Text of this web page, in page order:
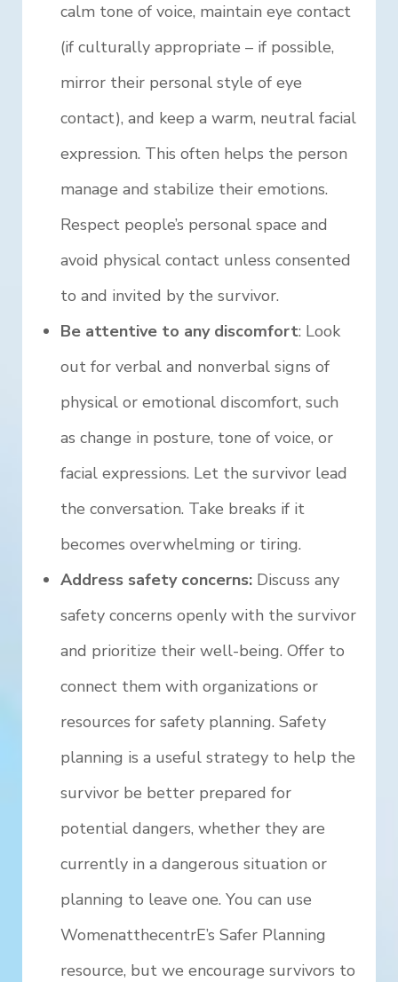
calm tone of voice, maintain eye contact
(if culturally appropriate – if possible,
mirror their personal style of eye
contact), and keep a warm, neutral facial
expression. This often helps the person
manage and stabilize their emotions.
Respect people’s personal space and
avoid physical contact unless consented
to and invited by the survivor.
Be attentive to any discomfort: Look
out for verbal and nonverbal signs of
physical or emotional discomfort, such
as change in posture, tone of voice, or
facial expressions. Let the survivor lead
the conversation. Take breaks if it
becomes overwhelming or tiring.
Address safety concerns: Discuss any
safety concerns openly with the survivor
and prioritize their well-being. Offer to
connect them with organizations or
resources for safety planning. Safety
planning is a useful strategy to help the
survivor be better prepared for
potential dangers, whether they are
currently in a dangerous situation or
planning to leave one. You can use
WomenatthecentrE’s Safer Planning
resource, but we encourage survivors to